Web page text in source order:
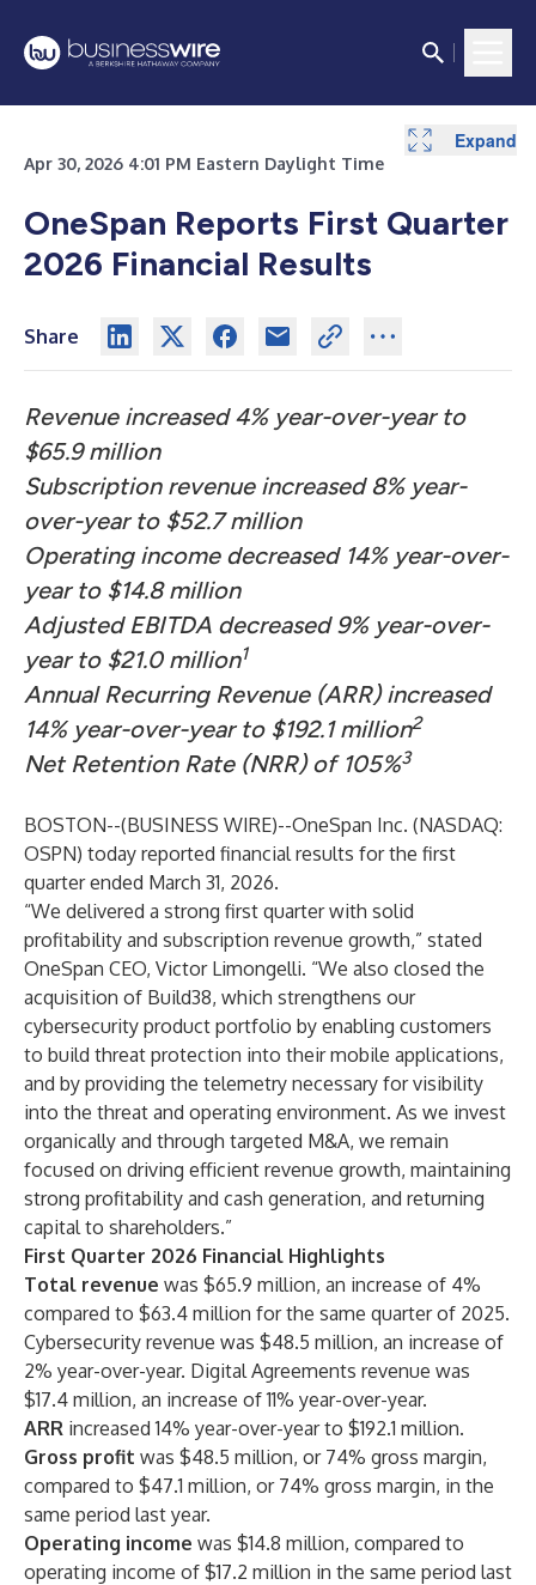
Apr 30, 2026 4:01 PM Eastern Daylight Time
OneSpan Reports First Quarter
2026 Financial Results
Share
Revenue increased 4% year-over-year to
$65.9 million
Subscription revenue increased 8% year-
over-year to $52.7 million
Operating income decreased 14% year-over-
year to $14.8 million
Adjusted EBITDA decreased 9% year-over-
year to $21.0 million1
Annual Recurring Revenue (ARR) increased
14% year-over-year to $192.1 million2
Net Retention Rate (NRR) of 105%3
BOSTON--(BUSINESS WIRE)--OneSpan Inc. (NASDAQ:
OSPN) today reported financial results for the first
quarter ended March 31, 2026.
“We delivered a strong first quarter with solid
profitability and subscription revenue growth,” stated
OneSpan CEO, Victor Limongelli. “We also closed the
acquisition of Build38, which strengthens our
cybersecurity product portfolio by enabling customers
to build threat protection into their mobile applications,
and by providing the telemetry necessary for visibility
into the threat and operating environment. As we invest
organically and through targeted M&A, we remain
focused on driving efficient revenue growth, maintaining
strong profitability and cash generation, and returning
capital to shareholders.”
First Quarter 2026 Financial Highlights
Total revenue was $65.9 million, an increase of 4%
compared to $63.4 million for the same quarter of 2025.
Cybersecurity revenue was $48.5 million, an increase of
2% year-over-year. Digital Agreements revenue was
$17.4 million, an increase of 11% year-over-year.
ARR increased 14% year-over-year to $192.1 million.
Gross profit was $48.5 million, or 74% gross margin,
compared to $47.1 million, or 74% gross margin, in the
same period last year.
Operating income was $14.8 million, compared to
operating income of $17.2 million in the same period last
Expand
Expand
Expand
Expand
Expand
Expand
Expand
Expand
Expand
Expand
Expand
Expand